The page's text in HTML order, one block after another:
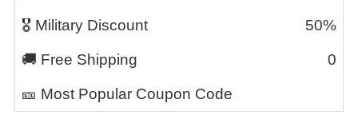
🎖️ Military Discount 50%
🚚 Free Shipping 0
🎫 Most Popular Coupon Code